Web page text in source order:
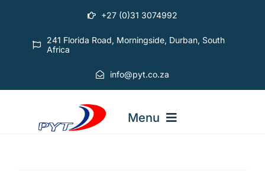
content
+27 (0)31 3074992
241 Florida Road, Morningside, Durban, South
Africa
info@pyt.co.za
Menu